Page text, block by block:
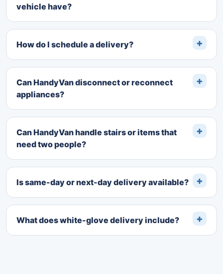
vehicle have?
How do I schedule a delivery?
Can HandyVan disconnect or reconnect
appliances?
Can HandyVan handle stairs or items that
need two people?
Is same-day or next-day delivery available?
What does white-glove delivery include?